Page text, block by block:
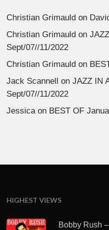
Christian Grimauld on
Christian Grimauld on
Sept/07//11/2022
Christian Grimauld on
Jack Scannell
onJAZZ IN
Sept/07//11/2022
Jessicaon BEST OF
HIGHEST VIEWS
Bobby Rush